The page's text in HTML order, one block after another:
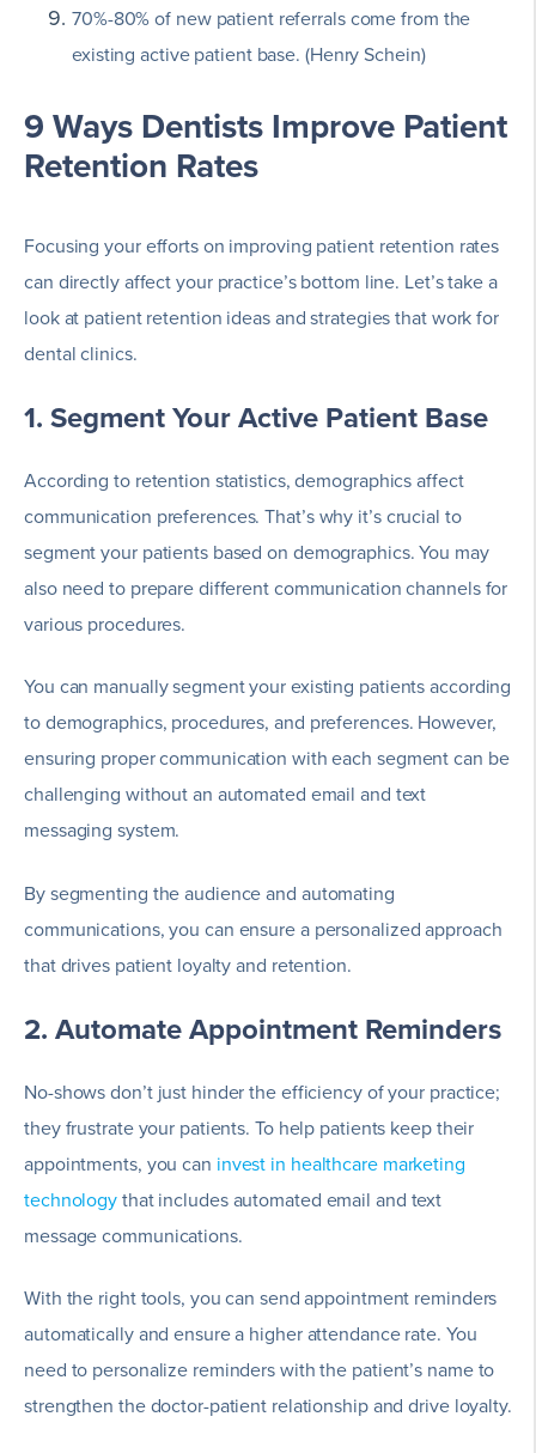
70%-80% of new patient referrals come from the
existing active patient base. (Henry Schein)
9 Ways Dentists Improve Patient
Retention Rates
Focusing your efforts on improving patient retention rates
can directly affect your practice’s bottom line. Let’s take a
look at patient retention ideas and strategies that work for
dental clinics.
1. Segment Your Active Patient Base
According to retention statistics, demographics affect
communication preferences. That’s why it’s crucial to
segment your patients based on demographics. You may
also need to prepare different communication channels for
various procedures.
You can manually segment your existing patients according
to demographics, procedures, and preferences. However,
ensuring proper communication with each segment can be
challenging without an automated email and text
messaging system.
By segmenting the audience and automating
communications, you can ensure a personalized approach
that drives patient loyalty and retention.
2. Automate Appointment Reminders
No-shows don’t just hinder the efficiency of your practice;
they frustrate your patients. To help patients keep their
appointments, you can invest in healthcare marketing
technologythat includes automated email and text
message communications.
With the right tools, you can send appointment reminders
automatically and ensure a higher attendance rate. You
need to personalize reminders with the patient’s name to
strengthen the doctor-patient relationship and drive loyalty.